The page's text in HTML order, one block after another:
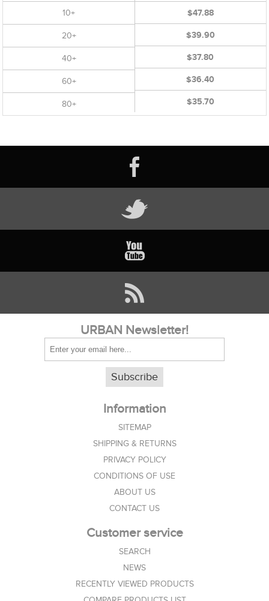
10+
20+
40+
60+
80+
$47.88
$39.90
$37.80
$36.40
$35.70
URBAN Newsletter!
Subscribe
Information
SITEMAP
SHIPPING & RETURNS
PRIVACY POLICY
CONDITIONS OF USE
ABOUT US
CONTACT US
Customer service
SEARCH
NEWS
RECENTLY VIEWED PRODUCTS